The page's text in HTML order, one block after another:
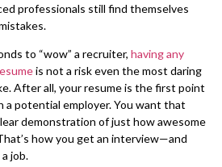
professionals still find themselves
to “wow” a recruiter, having any
is not a risk even the most daring
After all, your resume is the first point
a potential employer. You want that
demonstration of just how awesome
how you get an interview—and
job.